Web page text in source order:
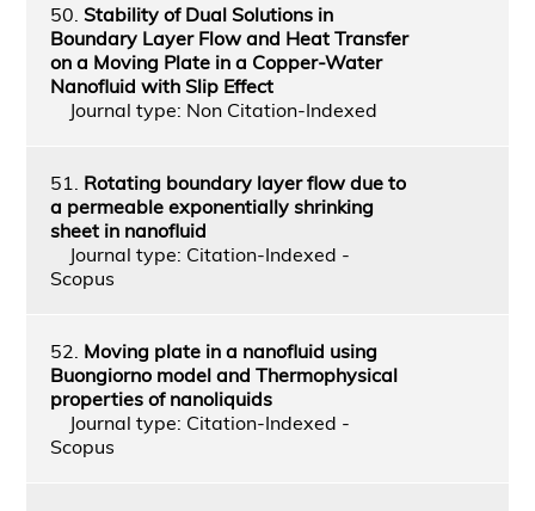
50. Stability of Dual Solutions in
Boundary Layer Flow and Heat Transfer
on a Moving Plate in a Copper-Water
Nanofluid with Slip Effect
Journal type: Non Citation-Indexed
51. Rotating boundary layer flow due to
a permeable exponentially shrinking
sheet in nanofluid
Journal type: Citation-Indexed -
Scopus
52. Moving plate in a nanofluid using
Buongiorno model and Thermophysical
properties of nanoliquids
Journal type: Citation-Indexed -
Scopus